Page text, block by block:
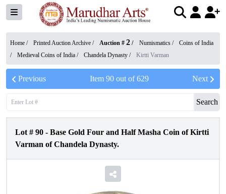
Home / Printed Auction Archive / Auction # 2 / Numismatics /
Coins of India
/
Medieval Coins of India / Chandela Dynasty / Kirtti Varman
Previous Item 90out of629 Next
Search
Lot # 90 - Base Gold Four and Half Masha Coin of Kirtti
Varman of Chandela Dynasty.